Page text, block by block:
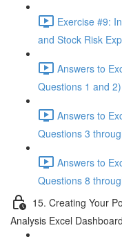
Exercise #9:
and Stock Risk
Answers to
Questions 1 and
Answers to
Questions 3
Answers to
Questions 8
15. Creating Your
Analysis Excel